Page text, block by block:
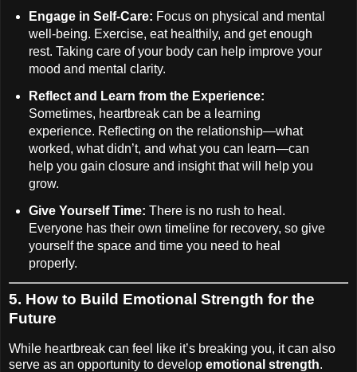
Engage in Self-Care: Focus on physical and mental
well-being. Exercise, eat healthily, and get enough
rest. Taking care of your body can help improve your
mood and mental clarity.
Reflect and Learn from the Experience:
Sometimes, heartbreak can be a learning
experience. Reflecting on the relationship—what
worked, what didn’t, and what you can learn—can
help you gain closure and insight that will help you
grow.
Give Yourself Time: There is no rush to heal.
Everyone has their own timeline for recovery, so give
yourself the space and time you need to heal
properly.
5. How to Build Emotional Strength for the
Future
While heartbreak can feel like it’s breaking you, it can also
serve as an opportunity to develop emotional strength.